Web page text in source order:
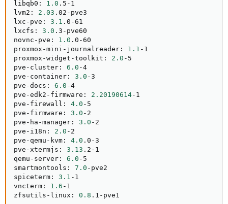
libqb0: 1.0 .5-1
lvm2: 2.03 .02-pve3
lxc-pve: 3.1 .0-61
lxcfs: 3.0 .3-pve60
novnc-pve: 1.0 .0-60
proxmox-mini-journalreader: 1.1 -1
proxmox-widget-toolkit: 2.0 -5
pve-cluster: 6.0 -4
pve-container: 3.0 -3
pve-docs: 6.0 -4
pve-edk2-firmware: 2.20190614-1
pve-firewall: 4.0 -5
pve-firmware: 3.0 -2
pve-ha-manager: 3.0 -2
pve-i18n: 2.0 -2
pve-qemu-kvm: 4.0 .0-3
pve-xtermjs: 3.13 .2-1
qemu-server: 6.0 -5
smartmontools: 7.0 -pve2
spiceterm: 3.1 -1
vncterm: 1.6 -1
zfsutils-linux: 0.8 .1-pve1